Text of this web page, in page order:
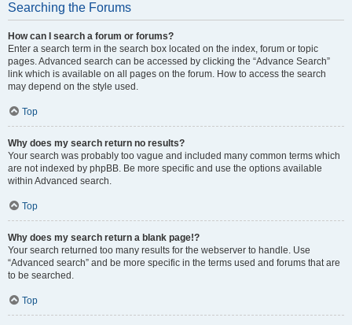
Searching the Forums
How can I search a forum or forums?
Enter a search term in the search box located on the index, forum or topic
pages. Advanced search can be accessed by clicking the “Advance Search”
link which is available on all pages on the forum. How to access the search
may depend on the style used.
Top
Why does my search return no results?
Your search was probably too vague and included many common terms which
are not indexed by phpBB. Be more specific and use the options available
within Advanced search.
Top
Why does my search return a blank page!?
Your search returned too many results for the webserver to handle. Use
“Advanced search” and be more specific in the terms used and forums that are
to be searched.
Top